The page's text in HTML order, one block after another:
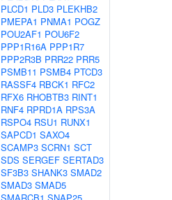
PLCD1 PLD3 PLEKHB2
PMEPA1 PNMA1 POGZ
POU2AF1 POU6F2
PPP1R16A PPP1R7
PPP2R3B PRR22 PRR5
PSMB11 PSMB4 PTCD3
RASSF4 RBCK1 RFC2
RFX6 RHOBTB3 RINT1
RNF4 RPRD1A RPS3A
RSPO4 RSU1 RUNX1
SAPCD1 SAXO4
SCAMP3 SCRN1 SCT
SDS SERGEF SERTAD3
SF3B3 SHANK3 SMAD2
SMAD3 SMAD5